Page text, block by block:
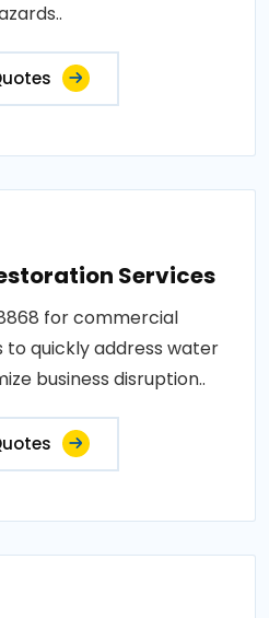
Services
for commercial
quickly address water
business disruption..